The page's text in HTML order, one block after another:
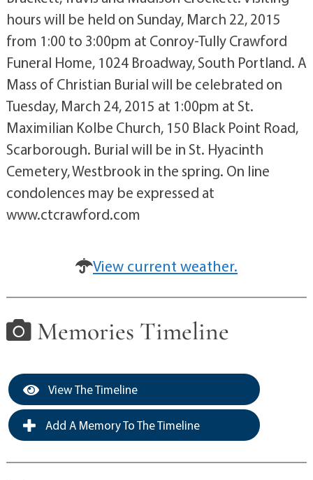
hours will be held on Sunday, March 22, 2015
from 1:00 to 3:00pm at Conroy-Tully Crawford
Funeral Home, 1024 Broadway, South Portland. A
Mass of Christian Burial will be celebrated on
Tuesday, March 24, 2015 at 1:00pm at St.
Maximilian Kolbe Church, 150 Black Point Road,
Scarborough. Burial will be in St. Hyacinth
Cemetery, Westbrook in the spring. On line
condolences may be expressed at
www.ctcrawford.com
View current weather.
Memories Timeline
View The Timeline
Add A Memory To The Timeline